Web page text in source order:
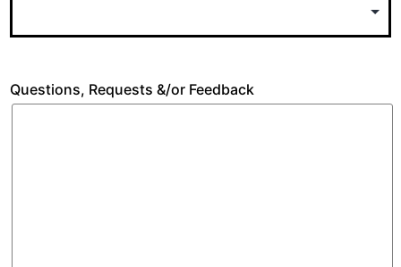
Questions, Requests &/or Feedback